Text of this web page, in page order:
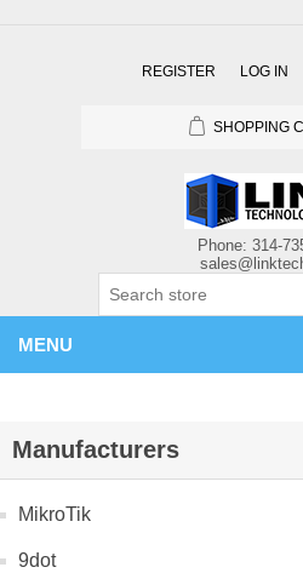
REGISTER LOG IN
SHOPPING
MENU
Manufacturers
MikroTik
9dot